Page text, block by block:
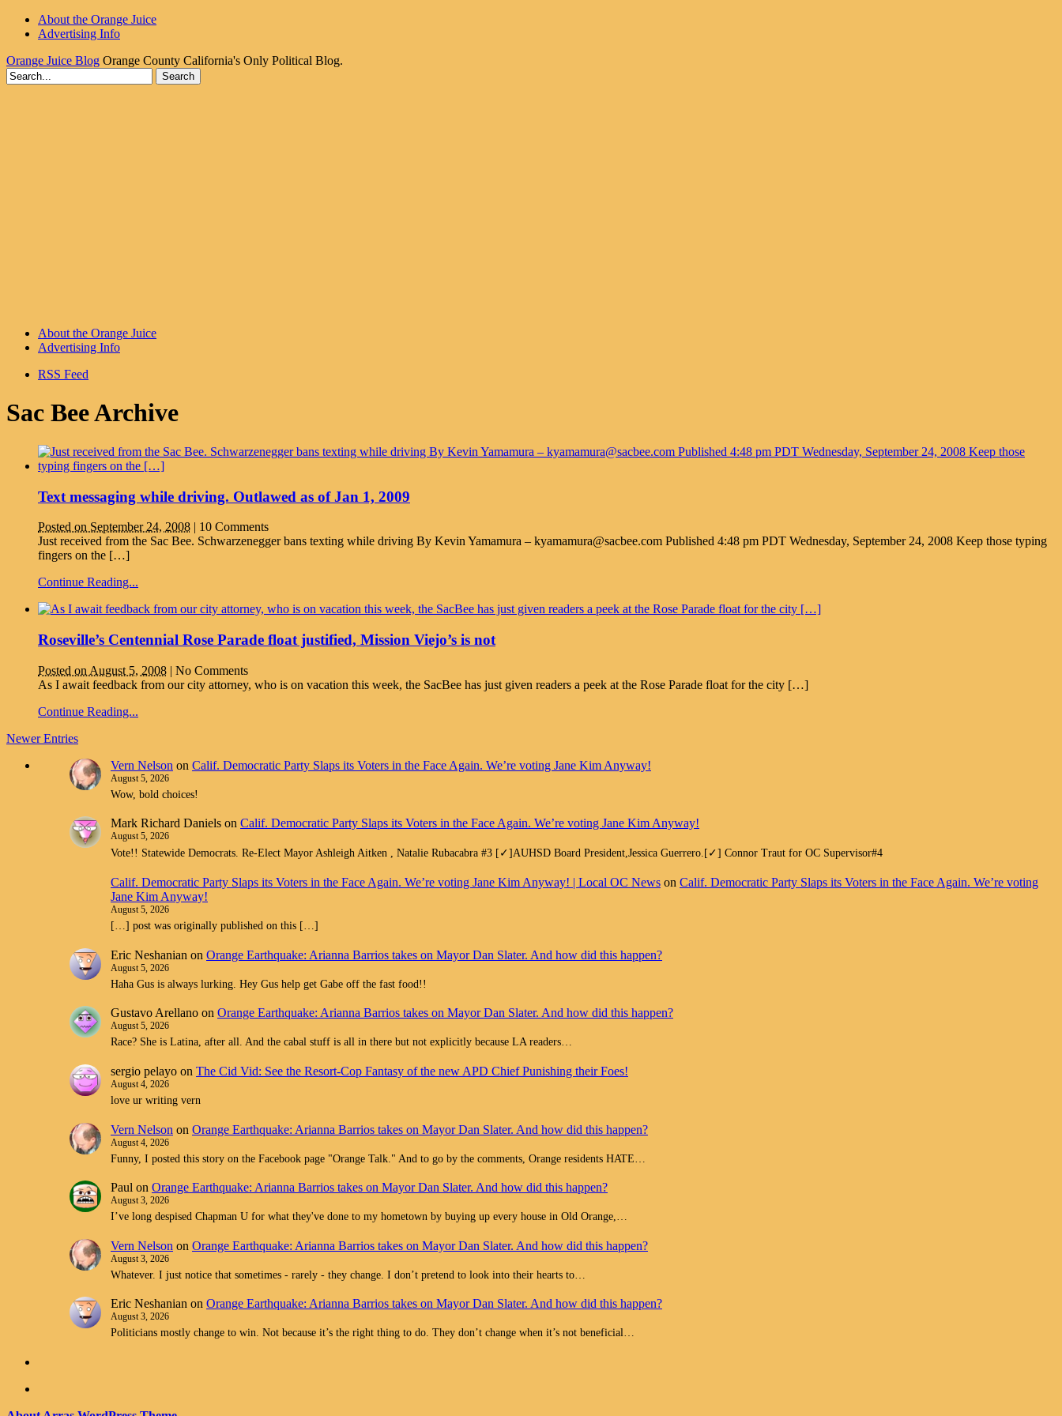
About the Orange Juice
Advertising Info
Orange Juice Blog Orange County California's Only Political Blog.
About the Orange Juice
Advertising Info
RSS Feed
Sac Bee Archive
Text messaging while driving. Outlawed as of Jan 1, 2009
Posted on September 24, 2008 | 10 Comments
Just received from the Sac Bee. Schwarzenegger bans texting while driving By Kevin Yamamura – kyamamura@sacbee.com Published 4:48 pm PDT Wednesday, September 24, 2008 Keep those typing
fingers on the […]
Continue Reading...
Roseville’s Centennial Rose Parade float justified, Mission Viejo’s is not
Posted on August 5, 2008 | No Comments
As I await feedback from our city attorney, who is on vacation this week, the SacBee has just given readers a peek at the Rose Parade float for the city […]
Continue Reading...
Newer Entries
Vern Nelson on Calif. Democratic Party Slaps its Voters in the Face Again. We’re voting Jane Kim Anyway!
August 5, 2026
Wow, bold choices!
Mark Richard Daniels on Calif. Democratic Party Slaps its Voters in the Face Again. We’re voting Jane Kim Anyway!
August 5, 2026
Vote!! Statewide Democrats. Re-Elect Mayor Ashleigh Aitken , Natalie Rubacabra #3 [✓]AUHSD Board President,Jessica Guerrero.[✓] Connor Traut for OC Supervisor#4
Calif. Democratic Party Slaps its Voters in the Face Again. We’re voting Jane Kim Anyway! | Local OC News on Calif. Democratic Party Slaps its Voters in the Face Again. We’re voting
Jane Kim Anyway!
August 5, 2026
[…] post was originally published on this […]
Eric Neshanian on Orange Earthquake: Arianna Barrios takes on Mayor Dan Slater. And how did this happen?
August 5, 2026
Haha Gus is always lurking. Hey Gus help get Gabe off the fast food!!
Gustavo Arellano on Orange Earthquake: Arianna Barrios takes on Mayor Dan Slater. And how did this happen?
August 5, 2026
Race? She is Latina, after all. And the cabal stuff is all in there but not explicitly because LA readers…
sergio pelayo on The Cid Vid: See the Resort-Cop Fantasy of the new APD Chief Punishing their Foes!
August 4, 2026
love ur writing vern
Vern Nelson on Orange Earthquake: Arianna Barrios takes on Mayor Dan Slater. And how did this happen?
August 4, 2026
Funny, I posted this story on the Facebook page "Orange Talk." And to go by the comments, Orange residents HATE…
Paul on Orange Earthquake: Arianna Barrios takes on Mayor Dan Slater. And how did this happen?
August 3, 2026
I’ve long despised Chapman U for what they've done to my hometown by buying up every house in Old Orange,…
Vern Nelson on Orange Earthquake: Arianna Barrios takes on Mayor Dan Slater. And how did this happen?
August 3, 2026
Whatever. I just notice that sometimes - rarely - they change. I don’t pretend to look into their hearts to…
Eric Neshanian on Orange Earthquake: Arianna Barrios takes on Mayor Dan Slater. And how did this happen?
August 3, 2026
Politicians mostly change to win. Not because it’s the right thing to do. They don’t change when it’s not beneficial…